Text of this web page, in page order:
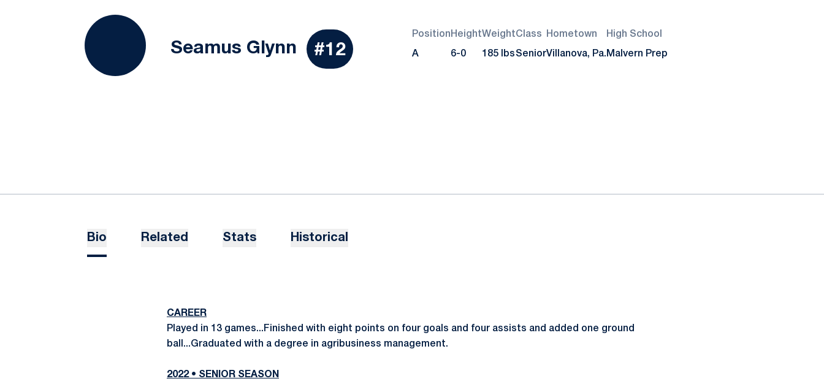
Seamus Glynn Season 2022
#12
Position
A
Height
6-0
Weight
185 lbs
Class
Senior
Hometown
Villanova, Pa.
High School
Malvern Prep
Bio Related Stats Historical
CAREER
Played in 13 games...Finished with eight points on four goals and four assists and added one ground
ball...Graduated with a degree in agribusiness management.
2022 • SENIOR SEASON